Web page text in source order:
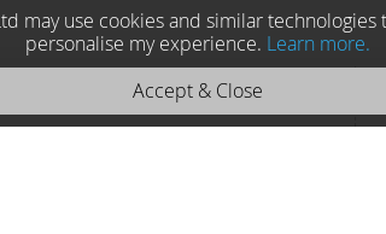
9171
may use cookies and similar
personalise my experience. Learn more.
Accept & Close